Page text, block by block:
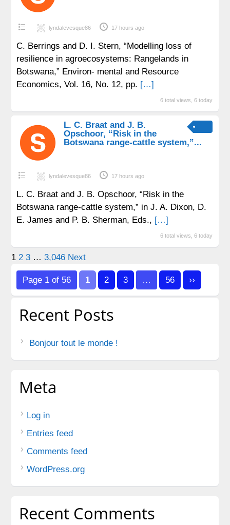
lyndalevesque86 17 hours ago
C. Berrings and D. I. Stern, “Modelling loss of
resilience in agroecosystems: Rangelands in
Botswana,” Environ- mental and Resource
Economics, Vol. 16, No. 12, pp. […]
6 total views, 6 today
L. C. Braat and J. B.
Opschoor, “Risk in the
Botswana range-cattle system,”...
lyndalevesque86 17 hours ago
L. C. Braat and J. B. Opschoor, “Risk in the
Botswana range-cattle system,” in J. A. Dixon, D.
E. James and P. B. Sherman, Eds., […]
6 total views, 6 today
Posts
pagination
1 2 3 … 3,046 Next
Page 1 of 56 1 2 3 … 56 ››
Recent Posts
Bonjour tout le monde !
Meta
Log in
Entries feed
Comments feed
WordPress.org
Recent Comments